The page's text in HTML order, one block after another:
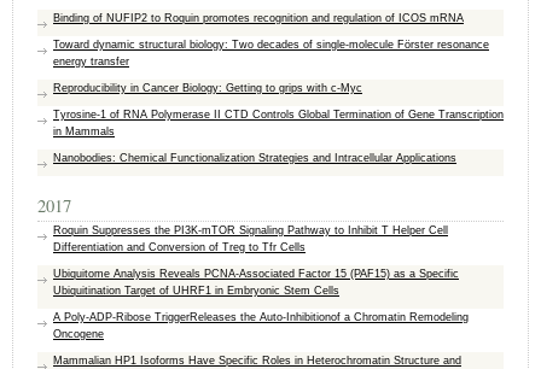
Binding of NUFIP2 to Roquin promotes recognition and regulation of ICOS mRNA
Toward dynamic structural biology: Two decades of single-molecule Förster resonance
energy transfer
Reproducibility in Cancer Biology: Getting to grips with c-Myc
Tyrosine-1 of RNA Polymerase II CTD Controls Global Termination of Gene Transcription
in Mammals
Nanobodies: Chemical Functionalization Strategies and Intracellular Applications
2017
Roquin Suppresses the PI3K-mTOR Signaling Pathway to Inhibit T Helper Cell
Differentiation and Conversion of Treg to Tfr Cells
Ubiquitome Analysis Reveals PCNA-Associated Factor 15 (PAF15) as a Specific
Ubiquitination Target of UHRF1 in Embryonic Stem Cells
A Poly-ADP-Ribose TriggerReleases the Auto-Inhibitionof a Chromatin Remodeling
Oncogene
Mammalian HP1 Isoforms Have Specific Roles in Heterochromatin Structure and